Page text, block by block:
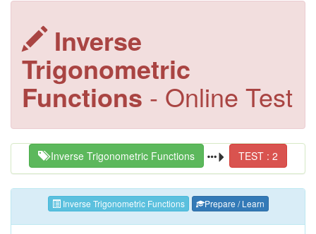
Inverse
Trigonometric
Functions - Online Test
Inverse Trigonometric Functions TEST : 2
Inverse Trigonometric Functions Prepare / Learn